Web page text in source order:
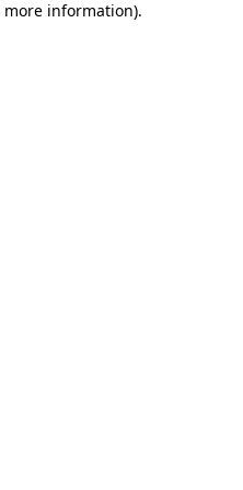
information).